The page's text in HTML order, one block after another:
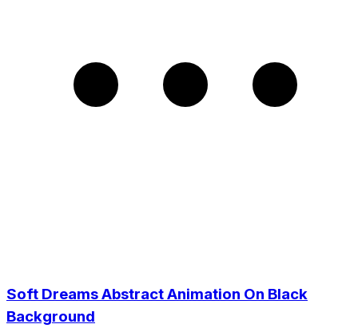
Soft Dreams Abstract Animation On Black
Background